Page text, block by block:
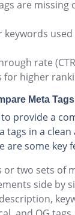
are missing
keywords used
rate
for higher
Meta Tags
provide a
tags in a clean
are some key
or two sets of
side by